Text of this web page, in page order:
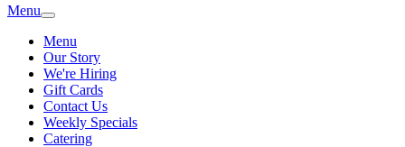
Menu
Menu
Our Story
We're Hiring
Gift Cards
Contact Us
Weekly Specials
Catering